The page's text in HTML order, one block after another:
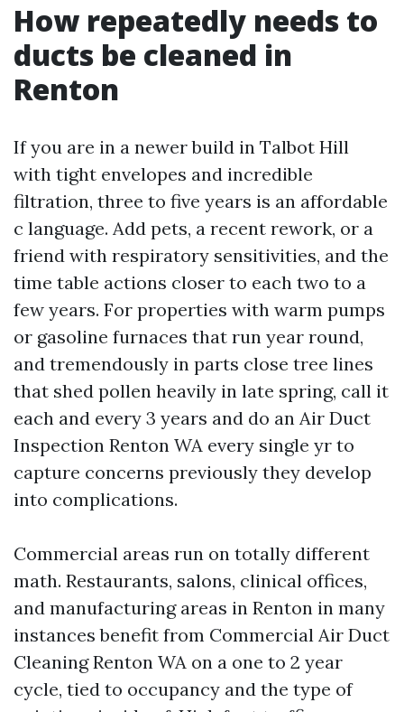
How repeatedly needs to
ducts be cleaned in
Renton
If you are in a newer build in Talbot Hill
with tight envelopes and incredible
filtration, three to five years is an affordable
c language. Add pets, a recent rework, or a
friend with respiratory sensitivities, and the
time table actions closer to each two to a
few years. For properties with warm pumps
or gasoline furnaces that run year round,
and tremendously in parts close tree lines
that shed pollen heavily in late spring, call it
each and every 3 years and do an Air Duct
Inspection Renton WA every single yr to
capture concerns previously they develop
into complications.
Commercial areas run on totally different
math. Restaurants, salons, clinical offices,
and manufacturing areas in Renton in many
instances benefit from Commercial Air Duct
Cleaning Renton WA on a one to 2 year
cycle, tied to occupancy and the type of